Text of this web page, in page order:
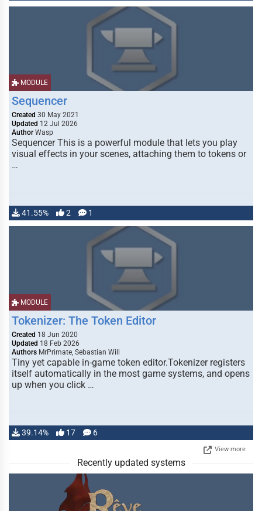
MODULE
Sequencer
Created 30 May 2021
Updated 12 Jul 2026
Author Wasp
Sequencer This is a powerful module that lets you play
visual effects in your scenes, attaching them to tokens or
…
41.55% 2 1
MODULE
Tokenizer: The Token Editor
Created 18 Jun 2020
Updated 18 Feb 2026
Authors MrPrimate, Sebastian Will
Tiny yet capable in-game token editor.Tokenizer registers
itself automatically in the most game systems, and opens
up when you click …
39.14% 17 6
View more
Recently updated systems